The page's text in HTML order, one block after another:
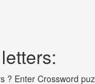
? Enter Crossword